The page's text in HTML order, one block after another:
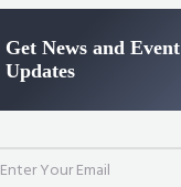
Get News and Event
Updates